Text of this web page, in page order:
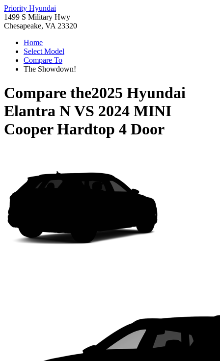
Priority Hyundai
1499 S Military Hwy
Chesapeake, VA 23320
Home
Select Model
Compare To
The Showdown!
Compare the2025 Hyundai
Elantra NVS 2024 MINI
Cooper Hardtop 4 Door